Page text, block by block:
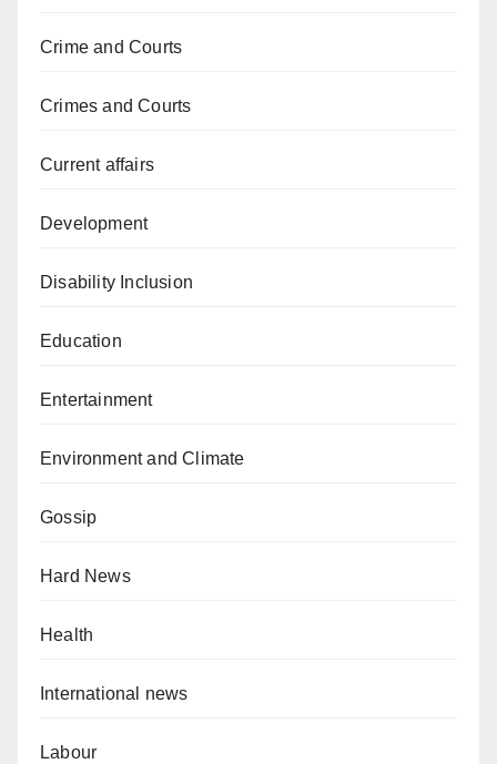
Crime and Courts
Crimes and Courts
Current affairs
Development
Disability Inclusion
Education
Entertainment
Environment and Climate
Gossip
Hard News
Health
International news
Labour